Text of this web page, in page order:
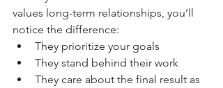
values long-term relationships, you’ll
notice the difference:
They prioritize your goals
They stand behind their work
They care about the final result as